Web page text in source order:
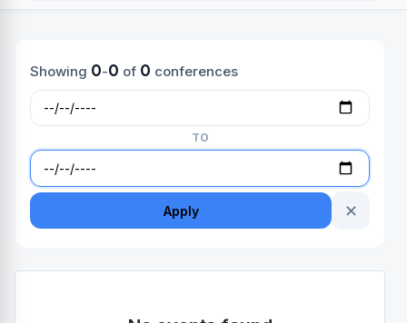
Showing 0-0 of 0 conferences
TO
Apply ✕